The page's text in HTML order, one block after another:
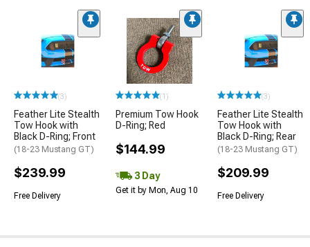
(3)
Feather Lite Stealth
Tow Hook with
Black D-Ring; Front
(18-23 Mustang GT)
$239.99
Free Delivery
(1)
Premium Tow Hook
D-Ring; Red
$144.99
3 Day
Get it by Mon, Aug 10
(3)
Feather Lite Stealth
Tow Hook with
Black D-Ring; Rear
(18-23 Mustang GT)
$209.99
Free Delivery